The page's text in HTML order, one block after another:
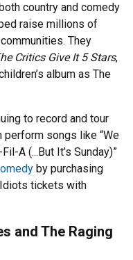
country and comedy
raise millions of
They
Critics Give It 5 Stars,
album as The
to record and tour
songs like “We
A (...But It’s Sunday)”
by purchasing
tickets with
and The Raging